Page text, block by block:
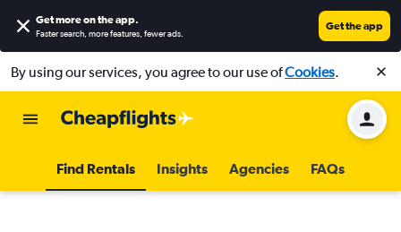
Get more on the app.
Faster search, more features, fewer ads.
Get the app
By using our services, you agree to our use ofCookies.
Find Rentals Insights Agencies FAQs